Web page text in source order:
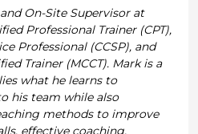
On-Site Supervisor at
Professional Trainer (CPT),
Professional (CCSP), and
Trainer (MCCT). Mark is a
what he learns to
his team while also
methods to improve
effective coaching,